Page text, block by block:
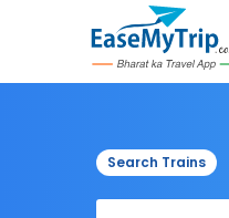
Search Trains